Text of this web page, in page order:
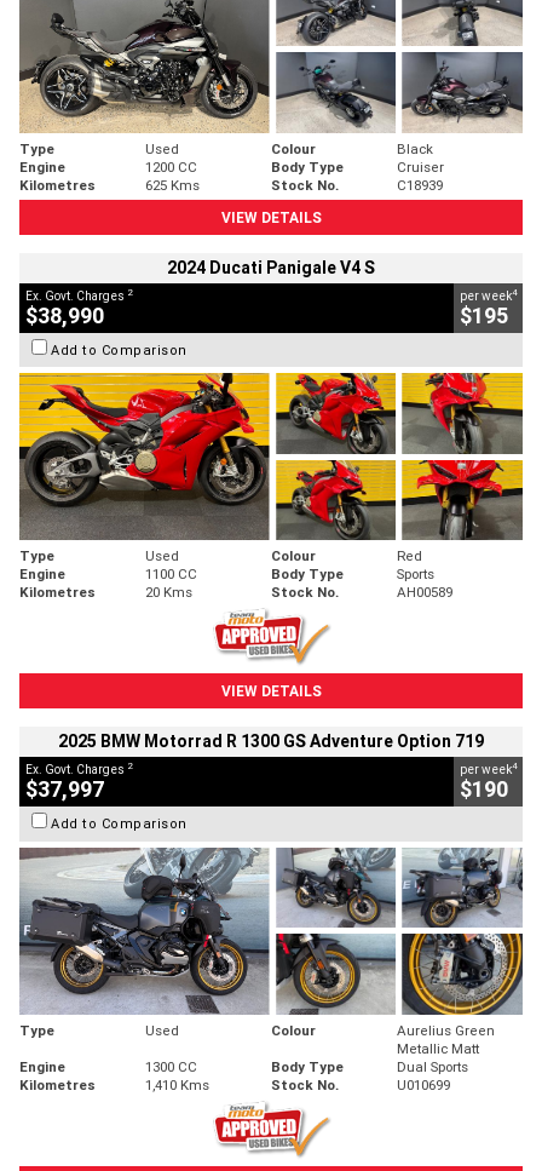
Type Used Colour
Black
Engine
1200 CC Body Type
Cruiser
Kilometres
625 Kms Stock No.
C18939
VIEW DETAILS
2024 Ducati Panigale V4 S
Ex. Govt. Charges 2
$38,990
per week4
$195
Add to Comparison
Type Used Colour
Red
Engine
1100 CC Body Type
Sports
Kilometres
20 Kms Stock No. AH00589
VIEW DETAILS
2025 BMW Motorrad R 1300 GS Adventure Option 719
Ex. Govt. Charges 2
$37,997
per week4
$190
Add to Comparison
Type Used Colour
Aurelius Green
Metallic Matt
Engine
1300 CC Body Type
Dual Sports
Kilometres
1,410 Kms Stock No. U010699